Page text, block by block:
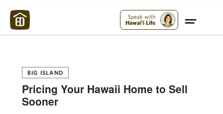
Speak with
Hawai'i Life
BIG ISLAND
Pricing Your Hawaii Home to Sell
Sooner
Maui Strong: Please Help Maui – Donate Now!